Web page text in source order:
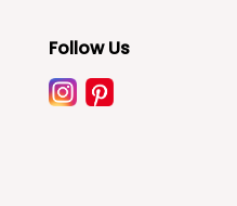
Follow Us